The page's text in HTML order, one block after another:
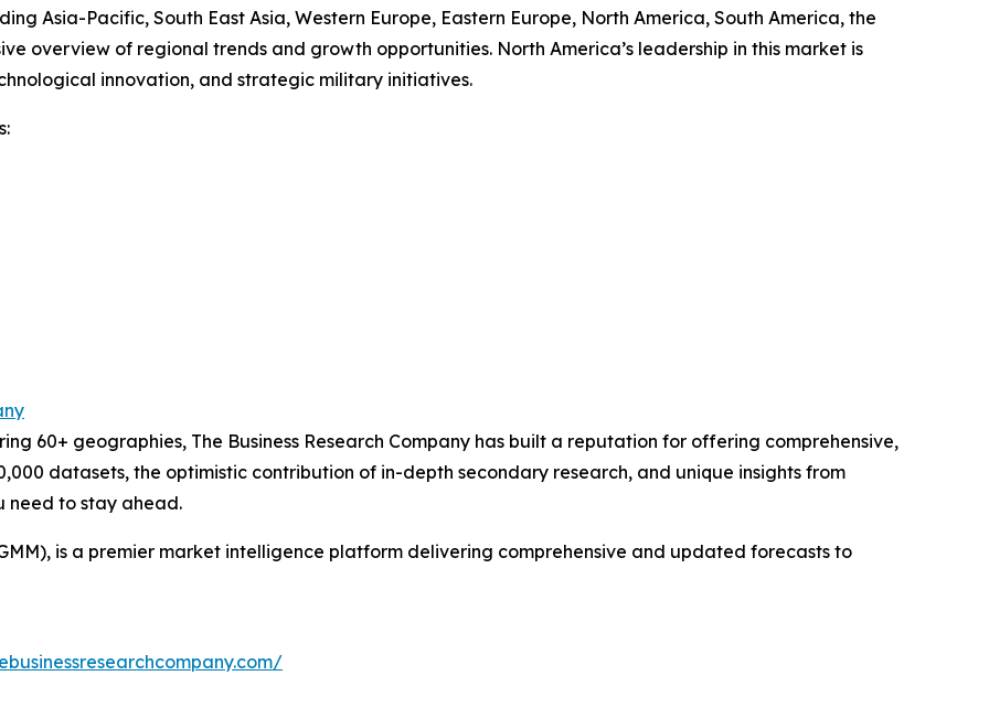
Asia-Pacific, South East Asia, Western Europe, Eastern Europe, North America, South America, the
overview of regional trends and growth opportunities. North America’s leadership in this market is
innovation, and strategic military initiatives.
60+ geographies, The Business Research Company has built a reputation for offering comprehensive,
datasets, the optimistic contribution of in-depth secondary research, and unique insights from
need to stay ahead.
is a premier market intelligence platform delivering comprehensive and updated forecasts to